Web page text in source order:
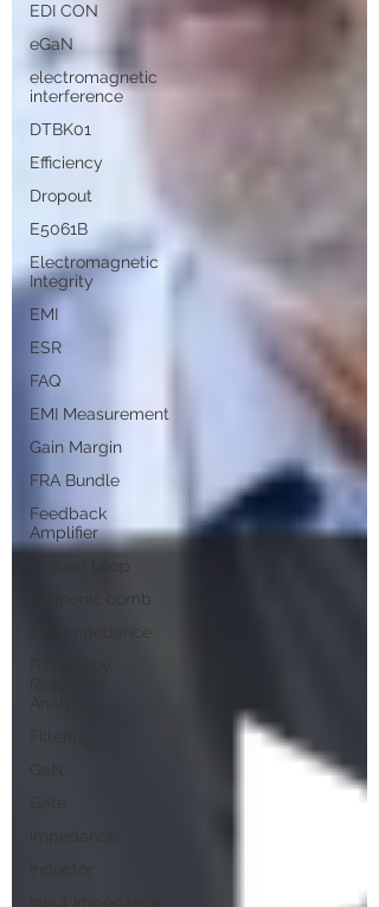
EDI CON
eGaN
electromagnetic
interference
DTBK01
Efficiency
Dropout
E5061B
Electromagnetic
Integrity
EMI
ESR
FAQ
EMI Measurement
Gain Margin
FRA Bundle
Feedback
Amplifier
harmonic comb